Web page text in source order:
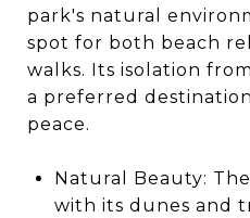
park's natural
spot for both beach
walks. Its isolation
a preferred
peace.
Natural Beauty:
with its dunes and